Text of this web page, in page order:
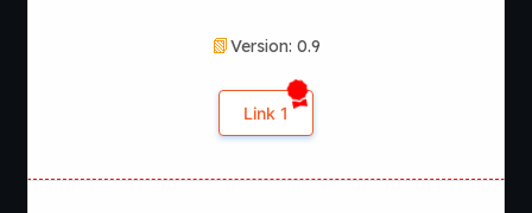
Version: 0.9
Link 1